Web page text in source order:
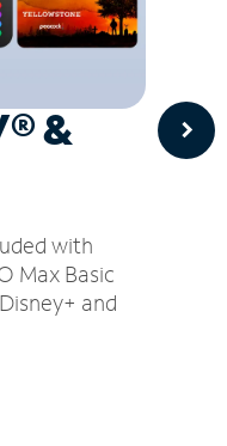
&
with
Max Basic
and